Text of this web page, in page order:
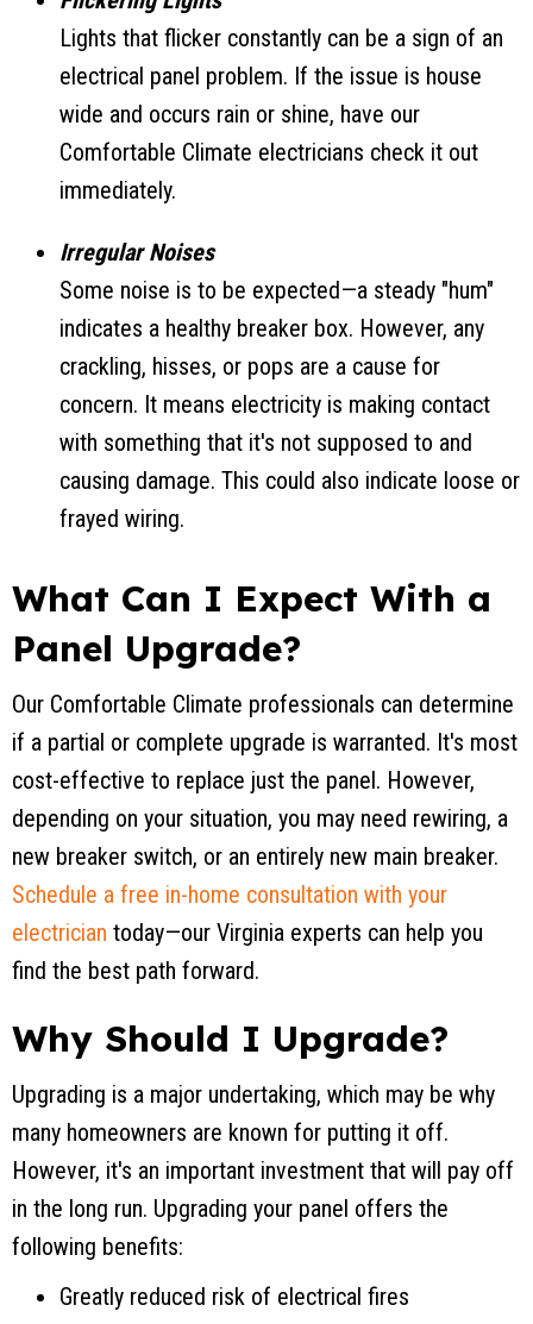
Lights that flicker constantly can be a sign of an
electrical panel problem. If the issue is house
wide and occurs rain or shine, have our
Comfortable Climate electricians check it out
immediately.
Irregular Noises
Some noise is to be expected—a steady "hum"
indicates a healthy breaker box. However, any
crackling, hisses, or pops are a cause for
concern. It means electricity is making contact
with something that it's not supposed to and
causing damage. This could also indicate loose or
frayed wiring.
What Can I Expect With a
Panel Upgrade?
Our Comfortable Climate professionals can determine
if a partial or complete upgrade is warranted. It's most
cost-effective to replace just the panel. However,
depending on your situation, you may need rewiring, a
new breaker switch, or an entirely new main breaker.
Schedule a free in-home consultation with your
electrician today—our Virginia experts can help you
find the best path forward.
Why Should I Upgrade?
Upgrading is a major undertaking, which may be why
many homeowners are known for putting it off.
However, it's an important investment that will pay off
in the long run. Upgrading your panel offers the
following benefits:
Greatly reduced risk of electrical fires